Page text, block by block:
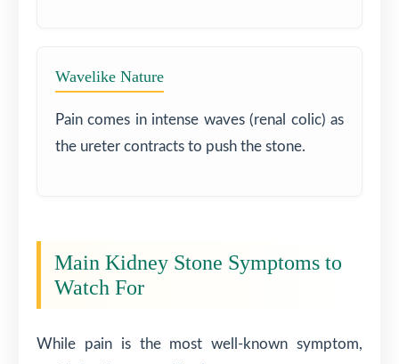
Wavelike Nature
Pain comes in intense waves (renal colic) as
the ureter contracts to push the stone.
Main Kidney Stone Symptoms to
Watch For
While pain is the most well-known symptom,